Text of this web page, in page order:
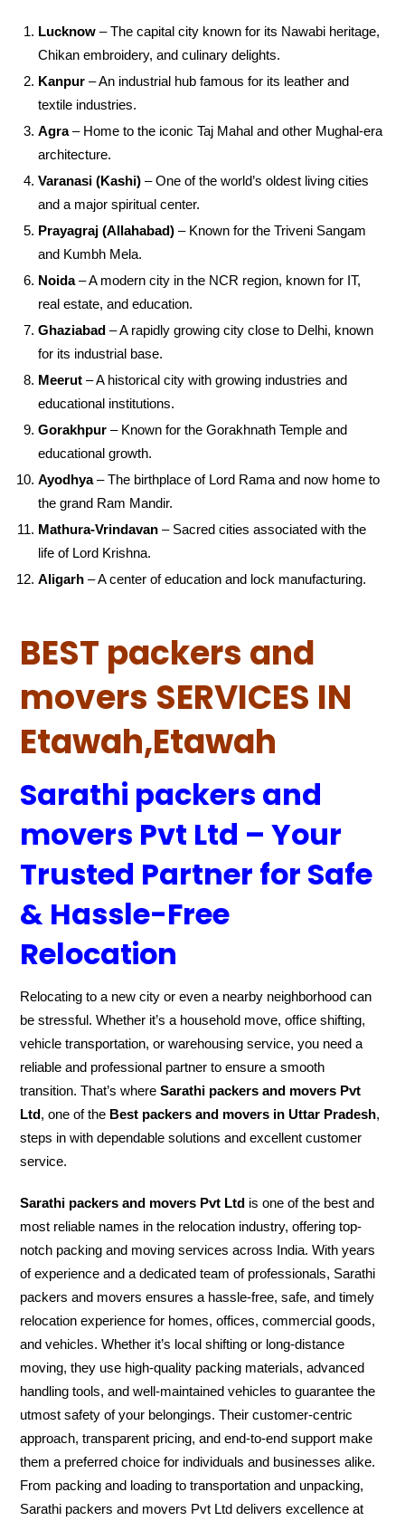
Lucknow – The capital city known for its Nawabi heritage,
Chikan embroidery, and culinary delights.
Kanpur – An industrial hub famous for its leather and
textile industries.
Agra– Home to the iconic Taj Mahal and other Mughal-era
architecture.
Varanasi (Kashi) – One of the world’s oldest living cities
and a major spiritual center.
Prayagraj (Allahabad) – Known for the Triveni Sangam
and Kumbh Mela.
Noida– A modern city in the NCR region, known for IT,
real estate, and education.
Ghaziabad – A rapidly growing city close to Delhi, known
for its industrial base.
Meerut – A historical city with growing industries and
educational institutions.
Gorakhpur – Known for the Gorakhnath Temple and
educational growth.
Ayodhya– The birthplace of Lord Rama and now home to
the grand Ram Mandir.
Mathura-Vrindavan – Sacred cities associated with the
life of Lord Krishna.
Aligarh – A center of education and lock manufacturing.
BEST packers and
movers SERVICES IN
Etawah,Etawah
Sarathi packers and
movers Pvt Ltd – Your
Trusted Partner for Safe
& Hassle-Free
Relocation
Relocating to a new city or even a nearby neighborhood can
be stressful. Whether it’s a household move, office shifting,
vehicle transportation, or warehousing service, you need a
reliable and professional partner to ensure a smooth
transition. That’s whereSarathi packers and movers Pvt
Ltd, one of the Best packers and movers in Uttar Pradesh,
steps in with dependable solutions and excellent customer
service.
Sarathi packers and movers Pvt Ltd is one of the best and
most reliable names in the relocation industry, offering top-
notch packing and moving services across India. With years
of experience and a dedicated team of professionals, Sarathi
packers and movers ensures a hassle-free, safe, and timely
relocation experience for homes, offices, commercial goods,
and vehicles. Whether it’s local shifting or long-distance
moving, they use high-quality packing materials, advanced
handling tools, and well-maintained vehicles to guarantee the
utmost safety of your belongings. Their customer-centric
approach, transparent pricing, and end-to-end support make
them a preferred choice for individuals and businesses alike.
From packing and loading to transportation and unpacking,
Sarathi packers and movers Pvt Ltd delivers excellence at